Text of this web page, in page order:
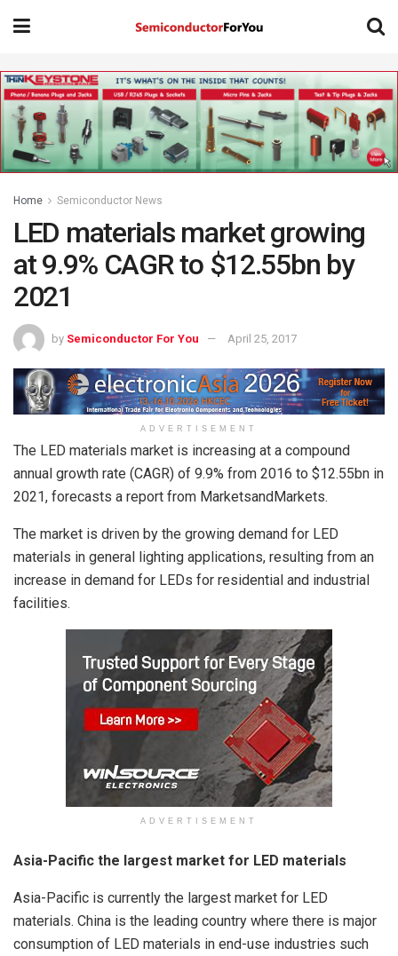
Home Semiconductor News
LED materials market growing
at 9.9% CAGR to $12.55bn by
2021
by Semiconductor For You April 25, 2017
ADVERTISEMENT
The LED materials market is increasing at a compound
annual growth rate (CAGR) of 9.9% from 2016 to $12.55bn in
2021, forecasts a report from MarketsandMarkets.
The market is driven by the growing demand for LED
materials in general lighting applications, resulting from an
increase in demand for LEDs for residential and industrial
facilities.
ADVERTISEMENT
Asia-Pacific the largest market for LED materials
Asia-Pacific is currently the largest market for LED
materials. China is the leading country where there is major
consumption of LED materials in end-use industries such